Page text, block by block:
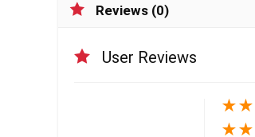
Reviews (0)
User Reviews
★★
★★